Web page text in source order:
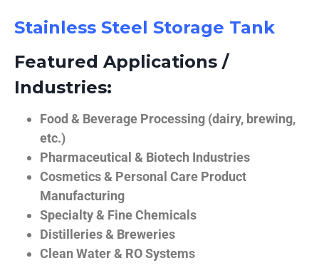
Stainless Steel Storage Tank
Featured Applications /
Industries:
Food & Beverage Processing (dairy, brewing,
etc.)
Pharmaceutical & Biotech Industries
Cosmetics & Personal Care Product
Manufacturing
Specialty & Fine Chemicals
Distilleries & Breweries
Clean Water & RO Systems